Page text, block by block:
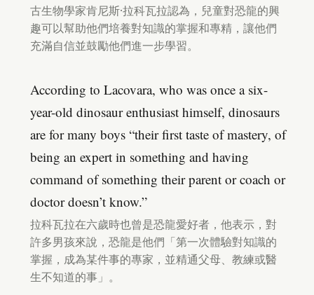
古生物學家肯尼斯·拉科瓦拉認為，兒童對恐龍的興
趣可以幫助他們培養對知識的掌握和專精，讓他們
充滿自信並鼓勵他們進一步學習。
According to Lacovara, who was once a six-
year-old dinosaur enthusiast himself, dinosaurs
are for many boys “their first taste of mastery, of
being an expert in something and having
command of something their parent or coach or
doctor doesn’t know.”
拉科瓦拉在六歲時也曾是恐龍愛好者，他表示，對
許多男孩來說，恐龍是他們「第一次體驗對知識的
掌握，成為某件事的專家，並精通父母、教練或醫
生不知道的事」。